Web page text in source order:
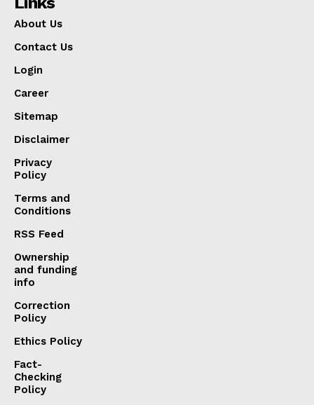
About Us
Contact Us
Login
Career
Sitemap
Disclaimer
Privacy
Policy
Terms and
Conditions
RSS Feed
Ownership
and funding
info
Correction
Policy
Ethics Policy
Fact-
Checking
Policy